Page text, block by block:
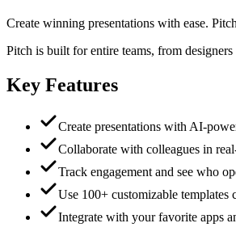
Create winning presentations with ease.
Pitch is built for entire teams, from
Key Features
Create presentations with AI-
Collaborate with colleagues in
Track engagement and see who
Use 100+ customizable templates
Integrate with your favorite apps